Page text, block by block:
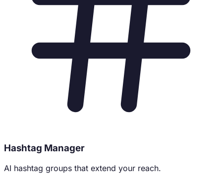
Hashtag Manager
AI hashtag groups that extend your reach.